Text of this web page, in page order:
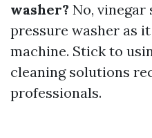
washer? No, vinegar
pressure washer as
machine. Stick to
cleaning solutions
professionals.